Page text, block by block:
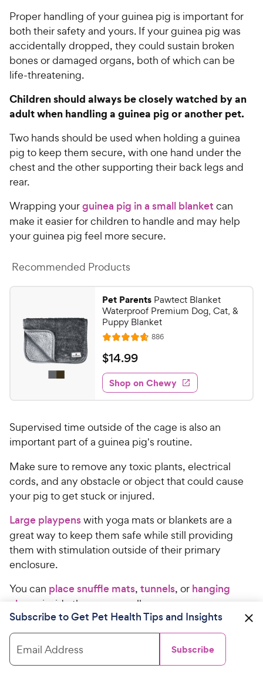
Proper handling of your guinea pig is important for
both their safety and yours. If your guinea pig was
accidentally dropped, they could sustain broken
bones or damaged organs, both of which can be
life-threatening.
Children should always be closely watched by an
adult when handling a guinea pig or another pet.
Two hands should be used when holding a guinea
pig to keep them secure, with one hand under the
chest and the other supporting their back legs and
rear.
Wrapping yourguinea pig in a small blanket can
make it easier for children to handle and may help
your guinea pig feel more secure.
Recommended Products
Pet Parents Pawtect Blanket
Waterproof Premium Dog, Cat, &
Puppy Blanket
R
a
t
e
d
4
7
o
t
o
f
5
s
t
a
r
886R
e
w
s
$
1
4
.
9
C
h
e
w
y
P
r
i
$14.99
Shop on Chewy
Supervised time outside of the cage is also an
important part of a guinea pig’s routine.
Make sure to remove any toxic plants, electrical
cords, and any obstacle or object that could cause
your pig to get stuck or injured.
Large playpenswith yoga mats or blankets are a
great way to keep them safe while still providing
them with stimulation outside of their primary
enclosure.
You can place snuffle mats, tunnels, or hanging
chews
inside the pen as well.
Recommended Products
OxbowEnriched Life Lettuce
Subscribe to Get Pet Health Tips and Insights
Email Address Subscribe